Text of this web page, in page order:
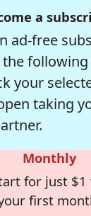
a
ad-free
the
your
taking
Monthly
for just $1
first